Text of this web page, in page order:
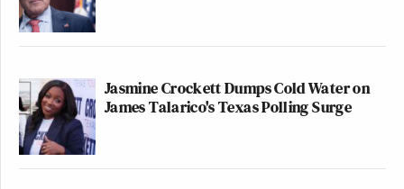
Jasmine Crockett Dumps Cold Water on
James Talarico's Texas Polling Surge